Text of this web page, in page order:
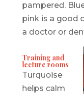
pampered.
pink is a good
a doctor or
Training and
lecture rooms
Turquoise
helps calm